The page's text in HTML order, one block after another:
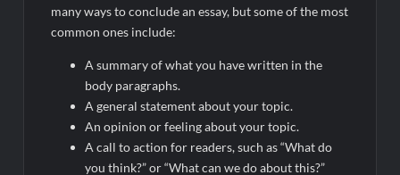
many ways to conclude an essay, but some of the most
common ones include:
A summary of what you have written in the
body paragraphs.
A general statement about your topic.
An opinion or feeling about your topic.
A call to action for readers, such as “What do
you think?” or “What can we do about this?”